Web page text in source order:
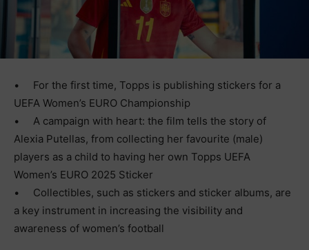
• For the first time, Topps is publishing stickers for a
UEFA Women’s EURO Championship
• A campaign with heart: the film tells the story of
Alexia Putellas, from collecting her favourite (male)
players as a child to having her own Topps UEFA
Women’s EURO 2025 Sticker
• Collectibles, such as stickers and sticker albums, are
a key instrument in increasing the visibility and
awareness of women’s football